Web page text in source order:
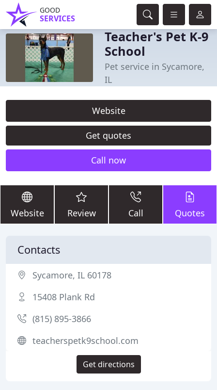
GOOD
SERVICES
Teacher's Pet K-9
School
Pet service in Sycamore,
IL
Website
Get quotes
Call now
Website Review Call Quotes
Contacts
Sycamore, IL 60178
15408 Plank Rd
(815) 895-3866
teacherspetk9school.com
Get directions